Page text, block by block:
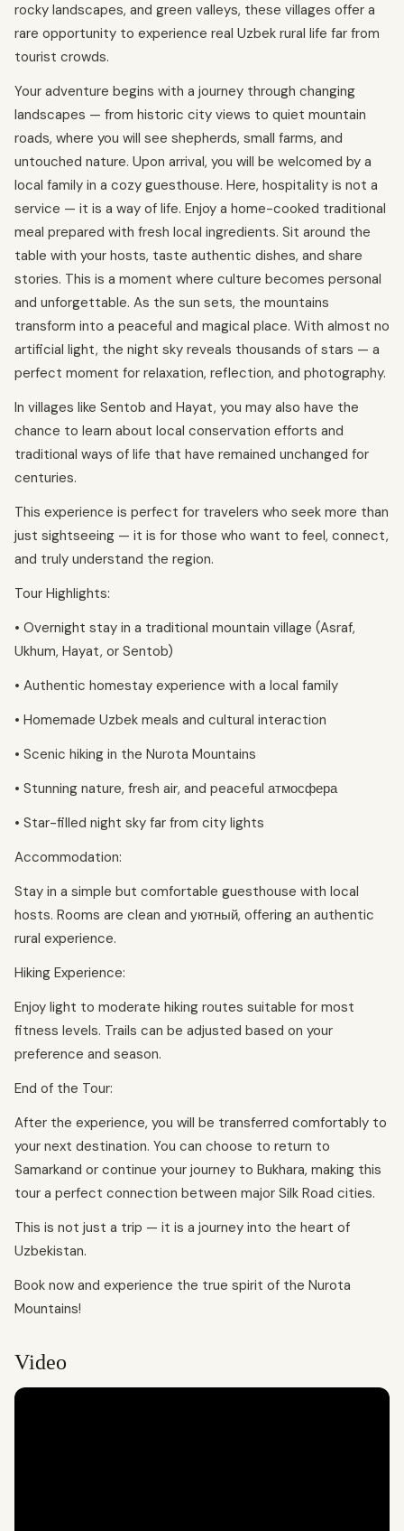
rocky landscapes, and green valleys, these villages offer a
rare opportunity to experience real Uzbek rural life far from
tourist crowds.
Your adventure begins with a journey through changing
landscapes — from historic city views to quiet mountain
roads, where you will see shepherds, small farms, and
untouched nature. Upon arrival, you will be welcomed by a
local family in a cozy guesthouse. Here, hospitality is not a
service — it is a way of life. Enjoy a home-cooked traditional
meal prepared with fresh local ingredients. Sit around the
table with your hosts, taste authentic dishes, and share
stories. This is a moment where culture becomes personal
and unforgettable. As the sun sets, the mountains
transform into a peaceful and magical place. With almost no
artificial light, the night sky reveals thousands of stars — a
perfect moment for relaxation, reflection, and photography.
In villages like Sentob and Hayat, you may also have the
chance to learn about local conservation efforts and
traditional ways of life that have remained unchanged for
centuries.
This experience is perfect for travelers who seek more than
just sightseeing — it is for those who want to feel, connect,
and truly understand the region.
Tour Highlights:
• Overnight stay in a traditional mountain village (Asraf,
Ukhum, Hayat, or Sentob)
• Authentic homestay experience with a local family
• Homemade Uzbek meals and cultural interaction
• Scenic hiking in the Nurota Mountains
• Stunning nature, fresh air, and peaceful атмосфера
• Star-filled night sky far from city lights
Accommodation:
Stay in a simple but comfortable guesthouse with local
hosts. Rooms are clean and уютный, offering an authentic
rural experience.
Hiking Experience:
Enjoy light to moderate hiking routes suitable for most
fitness levels. Trails can be adjusted based on your
preference and season.
End of the Tour:
After the experience, you will be transferred comfortably to
your next destination. You can choose to return to
Samarkand or continue your journey to Bukhara, making this
tour a perfect connection between major Silk Road cities.
This is not just a trip — it is a journey into the heart of
Uzbekistan.
Book now and experience the true spirit of the Nurota
Mountains!
Video